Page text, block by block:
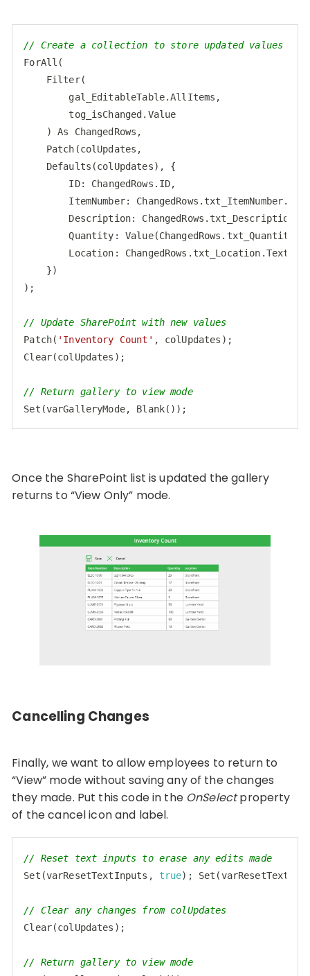
// Create a collection to store updated values
ForAll(
    Filter(
        gal_EditableTable.AllItems,
        tog_isChanged.Value
    ) As ChangedRows,
    Patch(colUpdates,
    Defaults(colUpdates), {
ID: ChangedRows.ID,
ItemNumber:
Description:
Quantity :
Location : ChangedRows.txt_Location.Text
    })
);
// Update SharePoint with new values
Patch( 'Inventory Count' , colUpdates);
Clear(colUpdates);
// Return gallery to view mode
Set
Once the SharePoint list is updated the gallery
returns to “View Only” mode.
Cancelling Changes
Finally, we want to allow employees to return to
“View” mode without saving any of the changes
they made. Put this code in the OnSelectproperty
of the cancel icon and label.
// Reset text inputs to erase any edits made
Set (varResetTextInputs, true); Set
// Clear any changes from colUpdates
Clear(colUpdates);
// Return gallery to view mode